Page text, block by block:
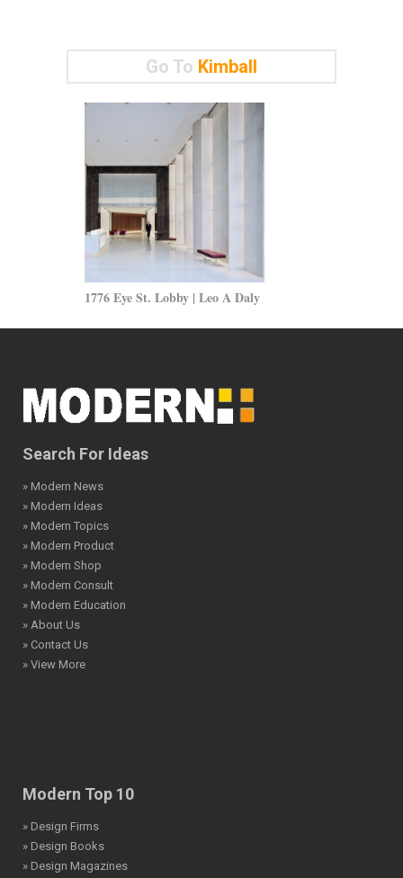
Go To Kimball
1776 Eye St. Lobby | Leo A Daly
Search For Ideas
» Modern News
» Modern Ideas
» Modern Topics
» Modern Product
» Modern Shop
» Modern Consult
» Modern Education
» About Us
» Contact Us
» View More
Modern Top 10
» Design Firms
» Design Books
» Design Magazines